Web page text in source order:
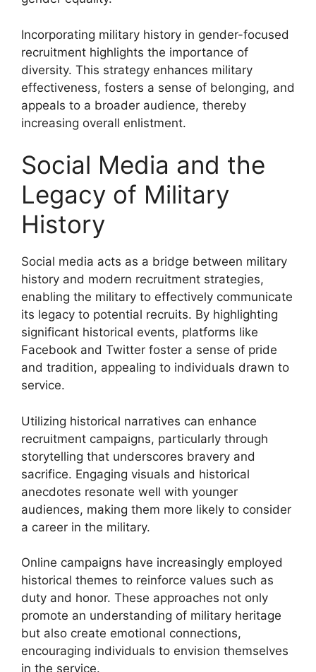
Incorporating military history in gender-focused
recruitment highlights the importance of
diversity. This strategy enhances military
effectiveness, fosters a sense of belonging, and
appeals to a broader audience, thereby
increasing overall enlistment.
Social Media and the
Legacy of Military
History
Social media acts as a bridge between military
history and modern recruitment strategies,
enabling the military to effectively communicate
its legacy to potential recruits. By highlighting
significant historical events, platforms like
Facebook and Twitter foster a sense of pride
and tradition, appealing to individuals drawn to
service.
Utilizing historical narratives can enhance
recruitment campaigns, particularly through
storytelling that underscores bravery and
sacrifice. Engaging visuals and historical
anecdotes resonate well with younger
audiences, making them more likely to consider
a career in the military.
Online campaigns have increasingly employed
historical themes to reinforce values such as
duty and honor. These approaches not only
promote an understanding of military heritage
but also create emotional connections,
encouraging individuals to envision themselves
in the service.